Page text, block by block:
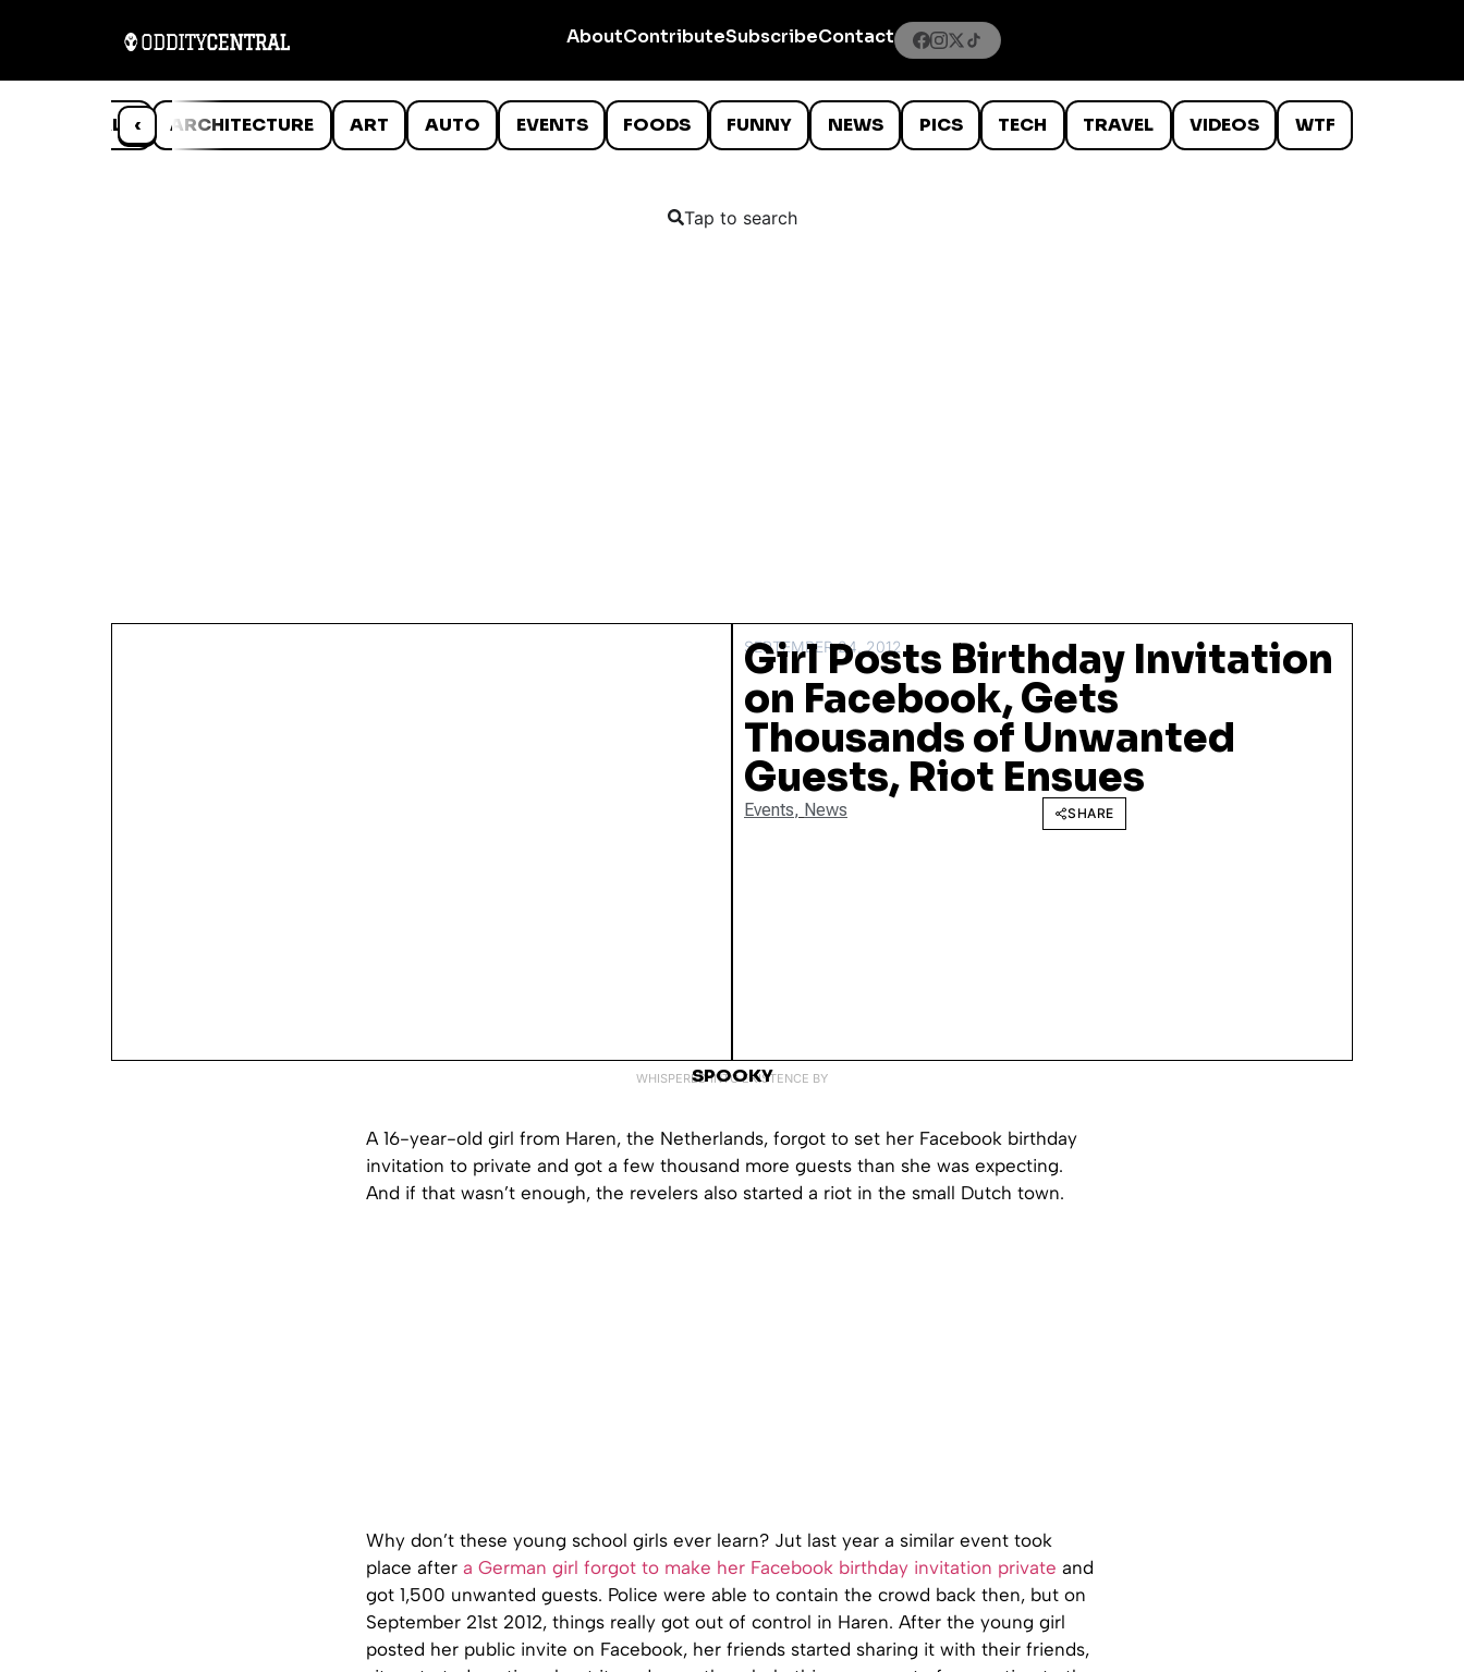
AboutContributeSubscribeContact
‹
ANIMALS ARCHITECTURE ART AUTO EVENTS FOODS FUNNY NEWS PICS TECH TRAVEL VIDEOS WTF
Tap to search
SEPTEMBER 24, 2012
Girl Posts Birthday Invitation
on Facebook, Gets
Thousands of Unwanted
Guests, Riot Ensues
Events, News SHARE
WHISPERED INTO EXISTENCE BY
SPOOKY
A 16-year-old girl from Haren, the Netherlands, forgot to set her Facebook birthday
invitation to private and got a few thousand more guests than she was expecting.
And if that wasn’t enough, the revelers also started a riot in the small Dutch town.
Why don’t these young school girls ever learn? Jut last year a similar event took
place after a German girl forgot to make her Facebook birthday invitation private and
got 1,500 unwanted guests. Police were able to contain the crowd back then, but on
September 21st 2012, things really got out of control in Haren. After the young girl
posted her public invite on Facebook, her friends started sharing it with their friends,